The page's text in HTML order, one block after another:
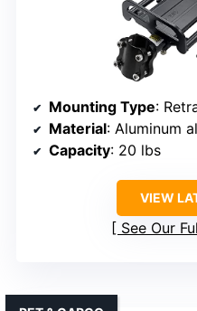
Mounting Type:
Material: Aluminum
Capacity: 20 lbs
VIEW
See Our